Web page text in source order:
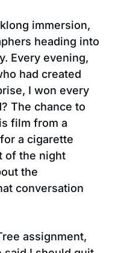
immersion,
heading into
Every evening,
had created
I won every
The chance to
film from a
a cigarette
of the night
the
conversation
assignment,